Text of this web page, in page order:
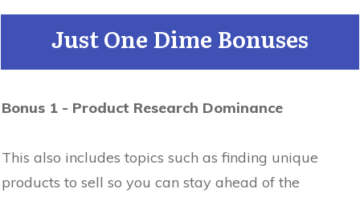
Just One Dime Bonuses
Bonus 1 - Product Research Dominance
This also includes topics such as finding unique
products to sell so you can stay ahead of the